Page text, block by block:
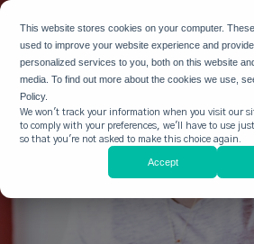
This website stores cookies on your computer.
used to improve your website experience and
personalized services to you, both on this website
media. To find out more about the cookies we use,
Policy.
We won't track your information when you visit our
to comply with your preferences, we'll have to use
so that you're not asked to make this choice again.
Accept